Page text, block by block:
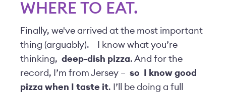
WHERE TO EAT.
Finally, we've arrived at the most important
thing (arguably).
I know what you’re
thinking, deep-dish pizza. And for the
record, I’m from Jersey – so
I know good
pizza when I taste it. I’ll be doing a full